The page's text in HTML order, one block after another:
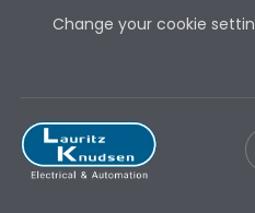
Change your cookie